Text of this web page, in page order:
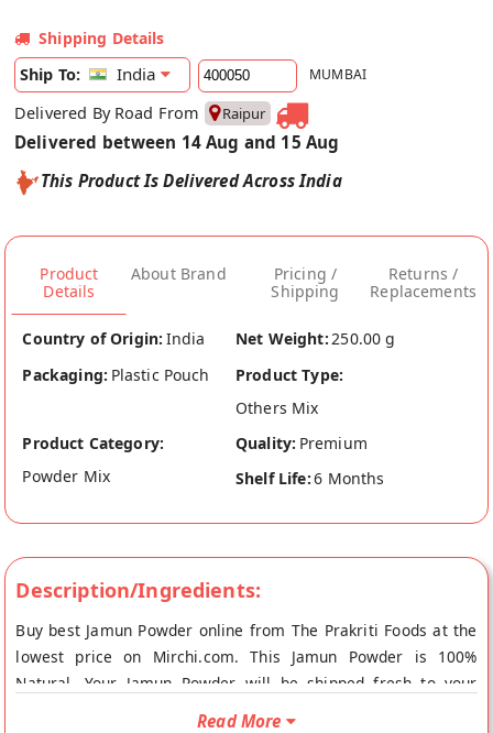
Shipping Details
Ship To:
India MUMBAI
Delivered By Road From Raipur
Delivered between 14 Aug and 15 Aug
This Product Is Delivered Across India
Product
Details
About Brand
Pricing /
Shipping
Returns /
Replacements
Country of Origin: India Net Weight:250.00 g
Packaging: Plastic Pouch
Product Type:
Others Mix
Product Category:
Powder Mix
Quality: Premium
Shelf Life:6 Months
Description/Ingredients:
Buy best Jamun Powder online from The Prakriti Foods at the
lowest price on Mirchi.com. This Jamun Powder is 100%
Natural. Your Jamun Powder will be shipped fresh to your
doorstep directly from the place of origin, The Prakriti Foods's
Read More